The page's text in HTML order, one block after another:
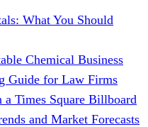
What You Should
Chemical Business
Guide for Law Firms
a Times Square Billboard
and Market Forecasts